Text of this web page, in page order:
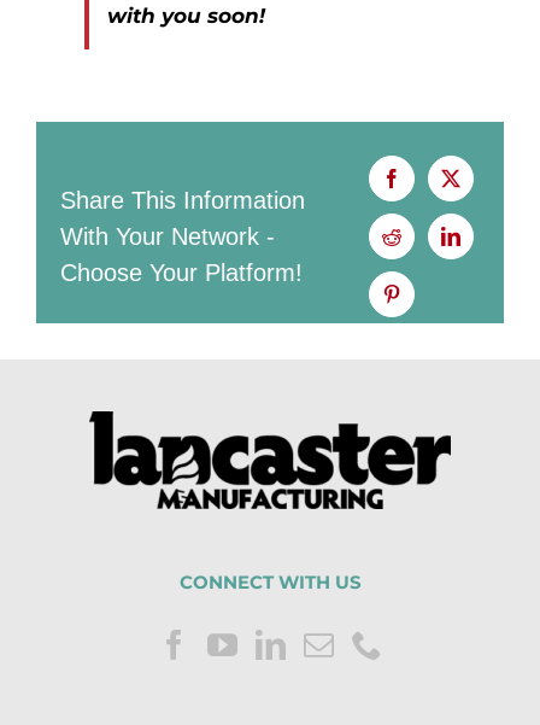
with you soon!
Share This Information
With Your Network -
Choose Your Platform!
CONNECT WITH US